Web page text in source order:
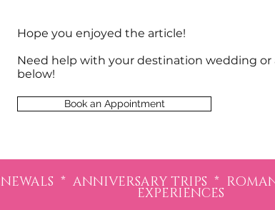
Hope you enjoyed the article!
Need help with your destination wedding or
below!
Book an Appointment
* ANNIVERSARY TRIPS *
EXPERIENCES